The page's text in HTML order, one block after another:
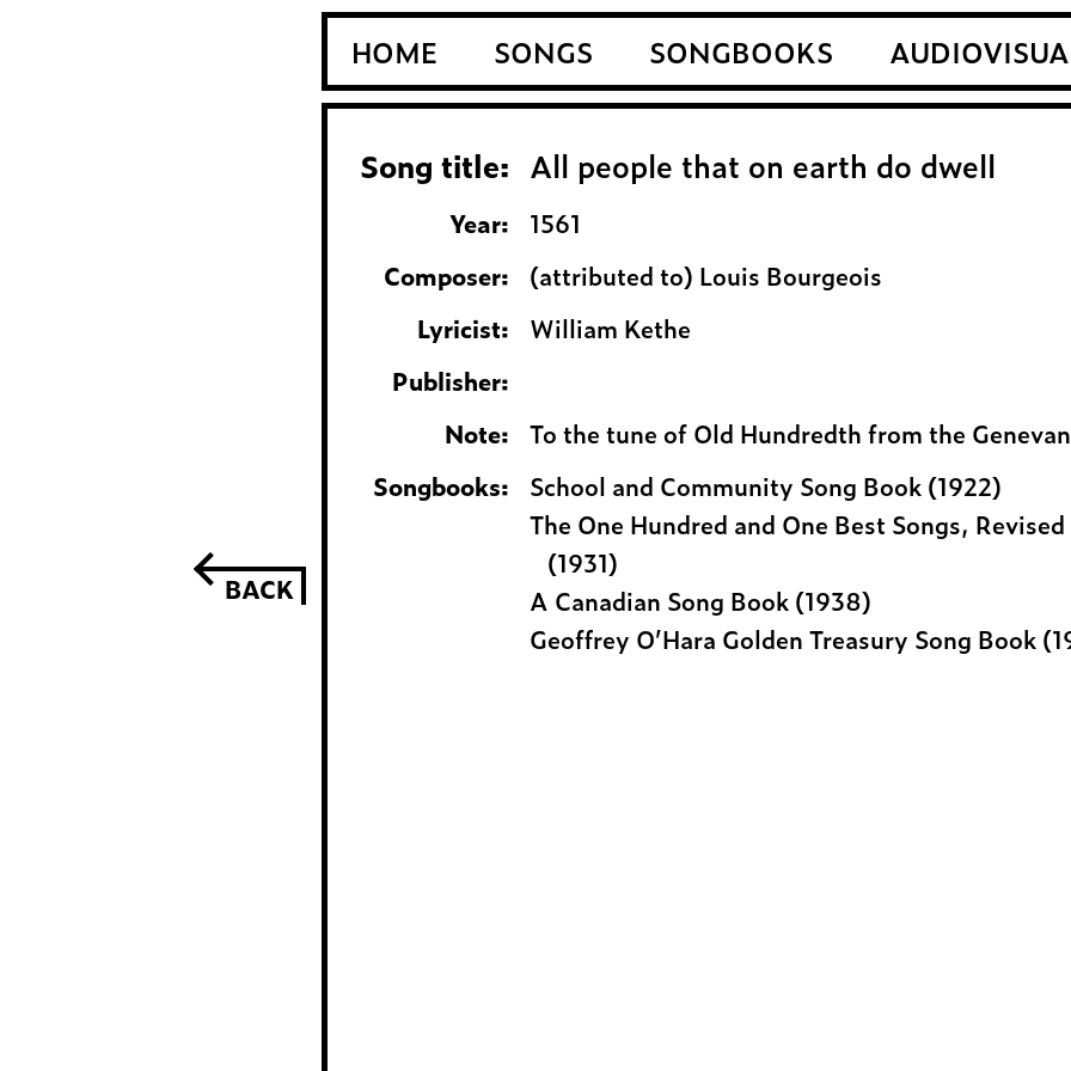
HOME SONGS SONGBOOKS
Song title: All people that on earth do dwell
Year:
1561
Composer:
(attributed to) Louis Bourgeois
Lyricist:
William Kethe
Publisher:
Note: To the tune of Old Hundredth from the
Songbooks:
School and Community Song Book (1922)
The One Hundred and One Best Songs,
(1931)
A Canadian Song Book (1938)
Geoffrey O’Hara Golden Treasury Song Book